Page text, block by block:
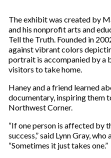
The exhibit was created by
and his nonprofit arts and
Tell the Truth. Founded in
against vibrant colors
portrait is accompanied by a
visitors to take home.
Haney and a friend learned
documentary, inspiring them
Northwest Corner.
“If one person is affected by
success,” said Lynn Gray,
“Sometimes it just takes one.”